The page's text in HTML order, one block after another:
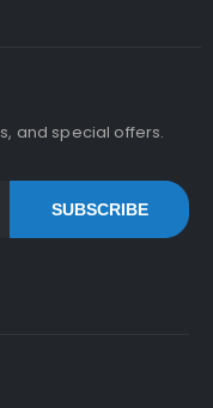
and special offers.
SUBSCRIBE